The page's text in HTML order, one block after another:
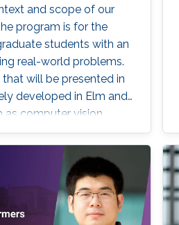
and scope of our
program is for the
students with an
real-world problems.
will be presented in
developed in Elm and
computer vision,
healthcare, IoT, video
seminar will serve as a
to discuss their
with the
them to develop a
more relevant to